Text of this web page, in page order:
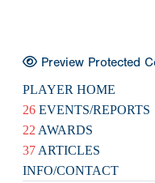
Preview Protected
PLAYER HOME
26 EVENTS/REPORTS
22 AWARDS
37 ARTICLES
INFO/CONTACT